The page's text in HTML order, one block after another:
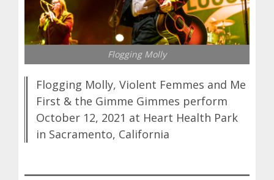
Flogging Molly
Flogging Molly, Violent Femmes and Me
First & the Gimme Gimmes perform
October 12, 2021 at Heart Health Park
in Sacramento, California